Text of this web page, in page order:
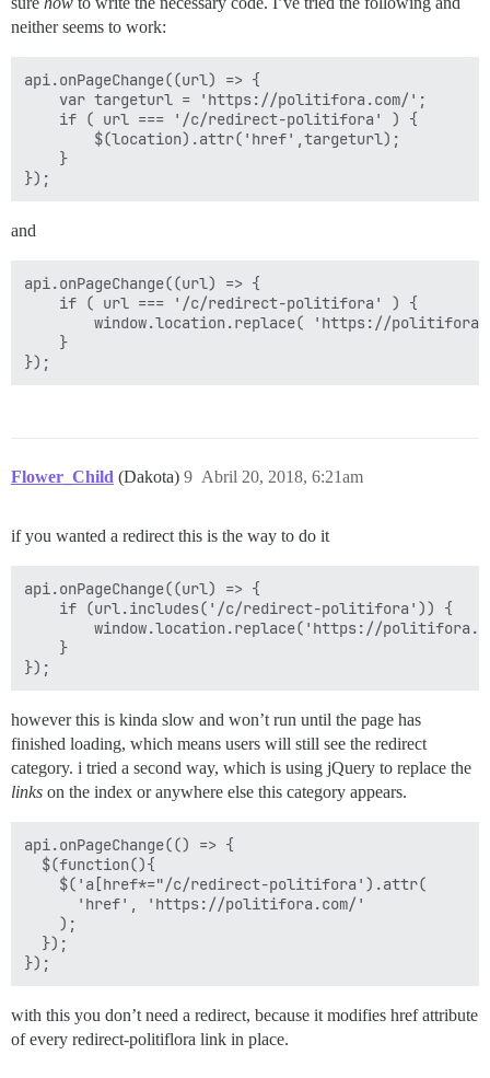
neither seems to work:
api.onPageChange((url) => {
and
api.onPageChange((url) => {
Flower_Child (Dakota) Abril 20, 2018, 6:21am
9
if you wanted a redirect this is the way to do it
api.onPageChange((url) => {
however this is kinda slow and won’t run until the page has
finished loading, which means users will still see the redirect
category. i tried a second way, which is using jQuery to replace the
links on the index or anywhere else this category appears.
api.onPageChange(() => {
  $(function(){
    $('a[href*="/c/redirect-politifora').attr(
      'href', 'https://politifora.com/'
    );
  });
with this you don’t need a redirect, because it modifies href attribute
of every redirect-politiflora link in place.